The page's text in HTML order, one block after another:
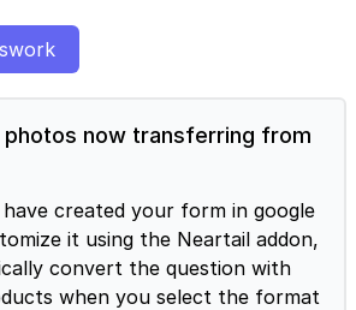
now transferring from
created your form in google
it using the Neartail addon,
convert the question with
when you select the format